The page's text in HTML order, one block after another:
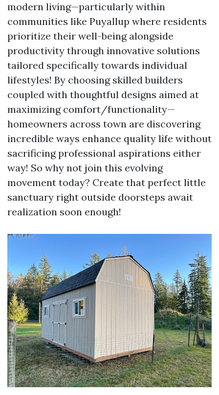
modern living—particularly within
communities like Puyallup where residents
prioritize their well-being alongside
productivity through innovative solutions
tailored specifically towards individual
lifestyles! By choosing skilled builders
coupled with thoughtful designs aimed at
maximizing comfort/functionality—
homeowners across town are discovering
incredible ways enhance quality life without
sacrificing professional aspirations either
way! So why not join this evolving
movement today? Create that perfect little
sanctuary right outside doorsteps await
realization soon enough!